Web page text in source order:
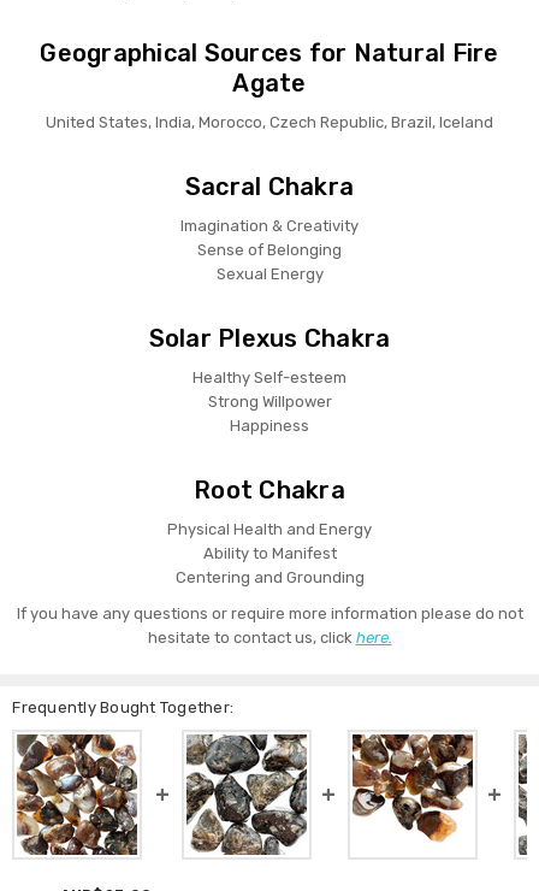
Geographical Sources for Natural Fire
Agate
United States, India, Morocco, Czech Republic, Brazil, Iceland
Sacral Chakra
Imagination & Creativity
Sense of Belonging
Sexual Energy
Solar Plexus Chakra
Healthy Self-esteem
Strong Willpower
Happiness
Root Chakra
Physical Health and Energy
Ability to Manifest
Centering and Grounding
If you have any questions or require more information please do not
hesitate to contact us, click here.
Frequently Bought Together: